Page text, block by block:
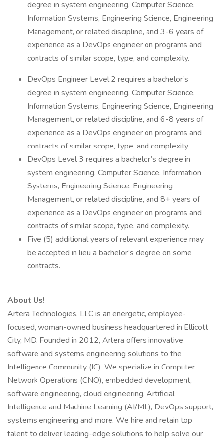
degree in system engineering, Computer Science,
Information Systems, Engineering Science, Engineering
Management, or related discipline, and 3-6 years of
experience as a DevOps engineer on programs and
contracts of similar scope, type, and complexity.
DevOps Engineer Level 2 requires a bachelor’s
degree in system engineering, Computer Science,
Information Systems, Engineering Science, Engineering
Management, or related discipline, and 6-8 years of
experience as a DevOps engineer on programs and
contracts of similar scope, type, and complexity.
DevOps Level 3 requires a bachelor’s degree in
system engineering, Computer Science, Information
Systems, Engineering Science, Engineering
Management, or related discipline, and 8+ years of
experience as a DevOps engineer on programs and
contracts of similar scope, type, and complexity.
Five (5) additional years of relevant experience may
be accepted in lieu a bachelor’s degree on some
contracts.
About Us!
Artera Technologies, LLC is an energetic, employee-
focused, woman-owned business headquartered in Ellicott
City, MD. Founded in 2012, Artera offers innovative
software and systems engineering solutions to the
Intelligence Community (IC). We specialize in Computer
Network Operations (CNO), embedded development,
software engineering, cloud engineering, Artificial
Intelligence and Machine Learning (AI/ML), DevOps support,
systems engineering and more. We hire and retain top
talent to deliver leading-edge solutions to help solve our